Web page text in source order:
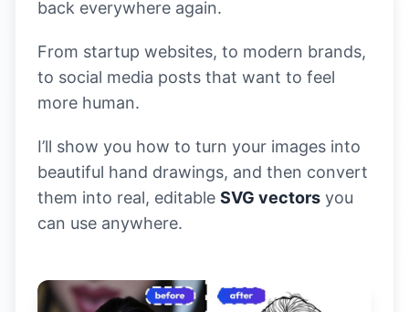
back everywhere again.
From startup websites, to modern brands,
to social media posts that want to feel
more human.
I’ll show you how to turn your images into
beautiful hand drawings, and then convert
them into real, editable SVG vectors you
can use anywhere.